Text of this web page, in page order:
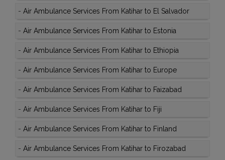
- Air Ambulance Services From Katihar to El Salvador
- Air Ambulance Services From Katihar to Estonia
- Air Ambulance Services From Katihar to Ethiopia
- Air Ambulance Services From Katihar to Europe
- Air Ambulance Services From Katihar to Faizabad
- Air Ambulance Services From Katihar to Fiji
- Air Ambulance Services From Katihar to Finland
- Air Ambulance Services From Katihar to Firozabad